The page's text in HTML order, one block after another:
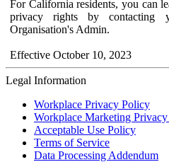
For California residents, you can
privacy rights by contacting
Organisation's Admin.
Effective October 10, 2023
Legal Information
Workplace Privacy Policy
Workplace Marketing
Acceptable Use Policy
Terms of Service
Data Processing Addendum